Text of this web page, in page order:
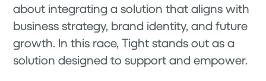
about integrating a solution that aligns with
business strategy, brand identity, and future
growth. In this race, Tight stands out as a
solution designed to support and empower.